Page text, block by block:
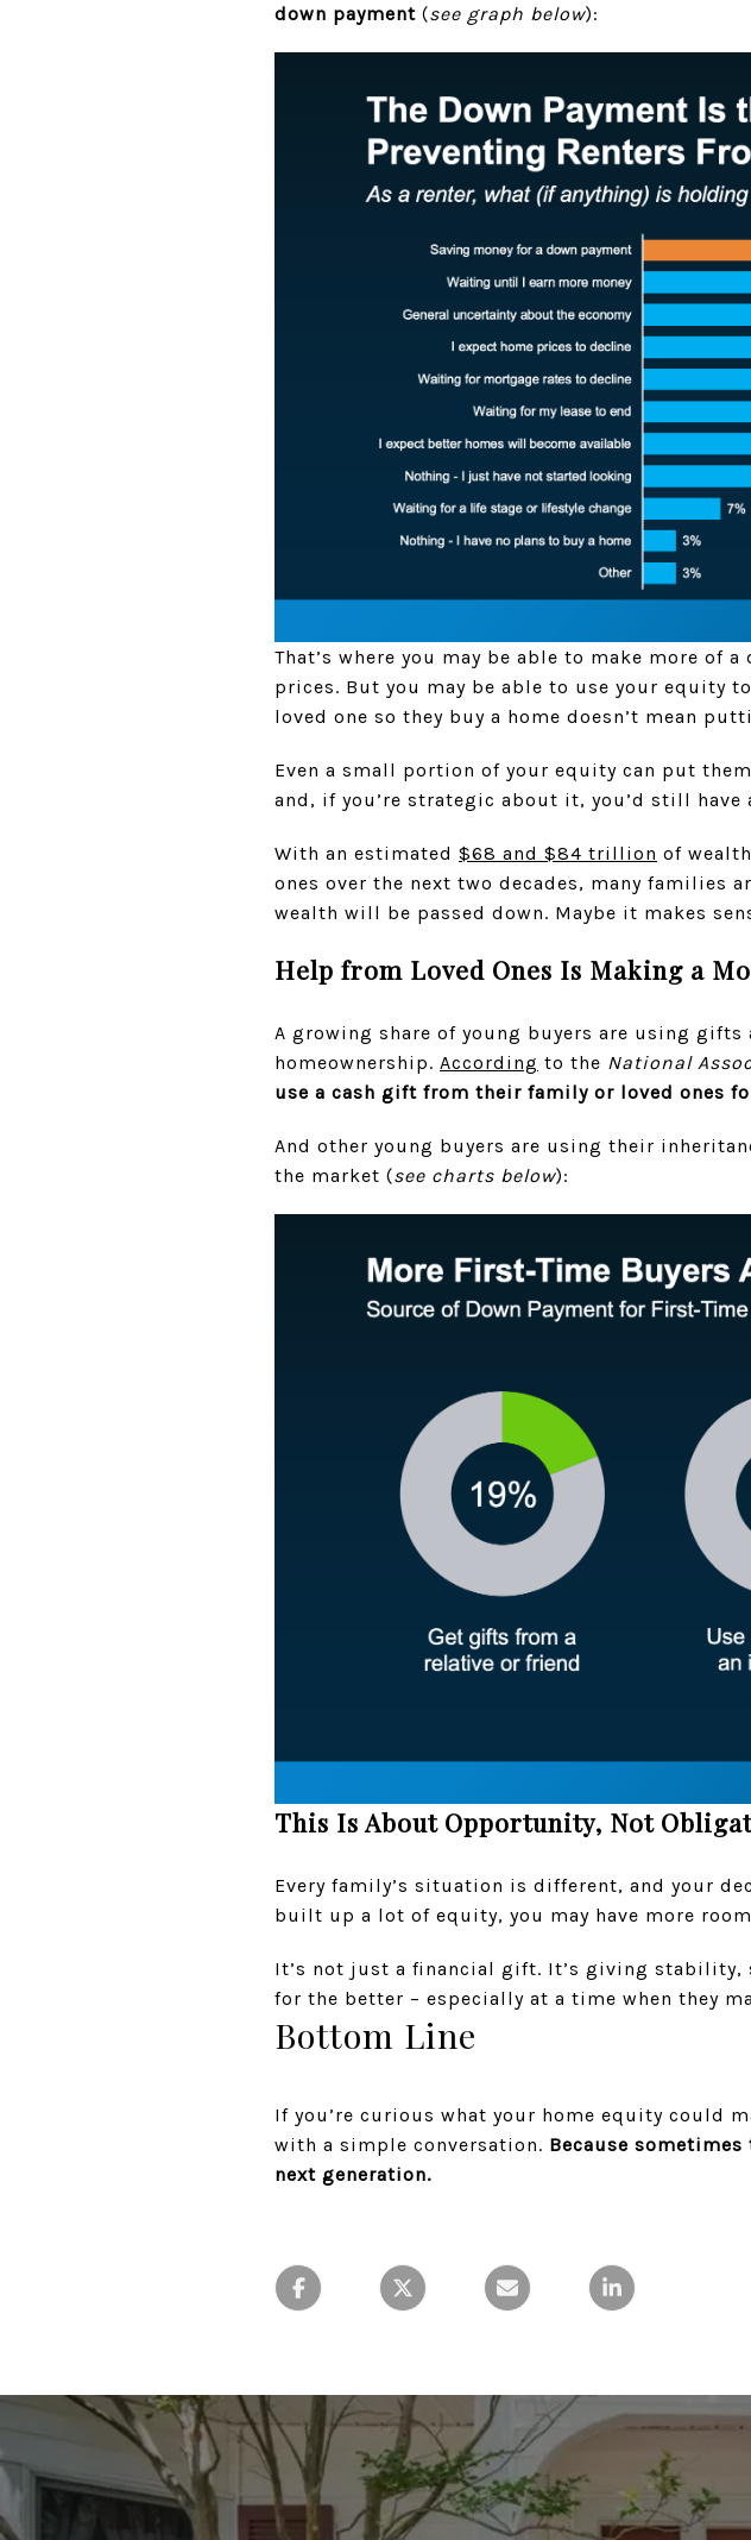
down payment (see graph below):
That’s where you may be able to make more of
prices. But you may be able to use your equity
loved one so they buy a home doesn’t mean
Even a small portion of your equity can put
and, if you’re strategic about it, you’d still
With an estimated $68 and $84 trillion of
ones over the next two decades, many families
wealth will be passed down. Maybe it makes
Help from Loved Ones Is Making a
A growing share of young buyers are using
homeownership. According to the National
use a cash gift from their family or loved ones
And other young buyers are using their
the market (see charts below):
This Is About Opportunity, Not
Every family’s situation is different, and your
built up a lot of equity, you may have more
It’s not just a financial gift. It’s giving
for the better – especially at a time when they
Bottom Line
If you’re curious what your home equity could
with a simple conversation. Because
next generation.